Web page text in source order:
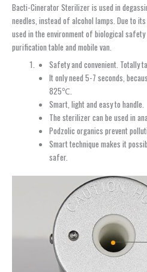
Bacti-Cinerator Sterilizer is used in
needles, instead of alcohol lamps. Due to
used in the environment of biological safety
purification table and mobile van.
Safety and convenient. Totally
It only need 5-7 seconds,
825℃.
Smart, light and easy to handle.
The sterilizer can be used in
Podzolic organics prevent
Smart technique makes it
safer.